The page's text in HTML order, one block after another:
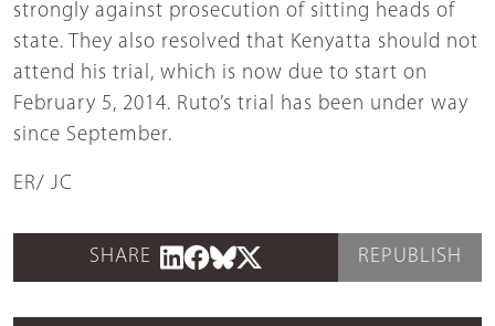
strongly against prosecution of sitting heads of
state. They also resolved that Kenyatta should not
attend his trial, which is now due to start on
February 5, 2014. Ruto’s trial has been under way
since September.
ER/ JC
SHARE REPUBLISH